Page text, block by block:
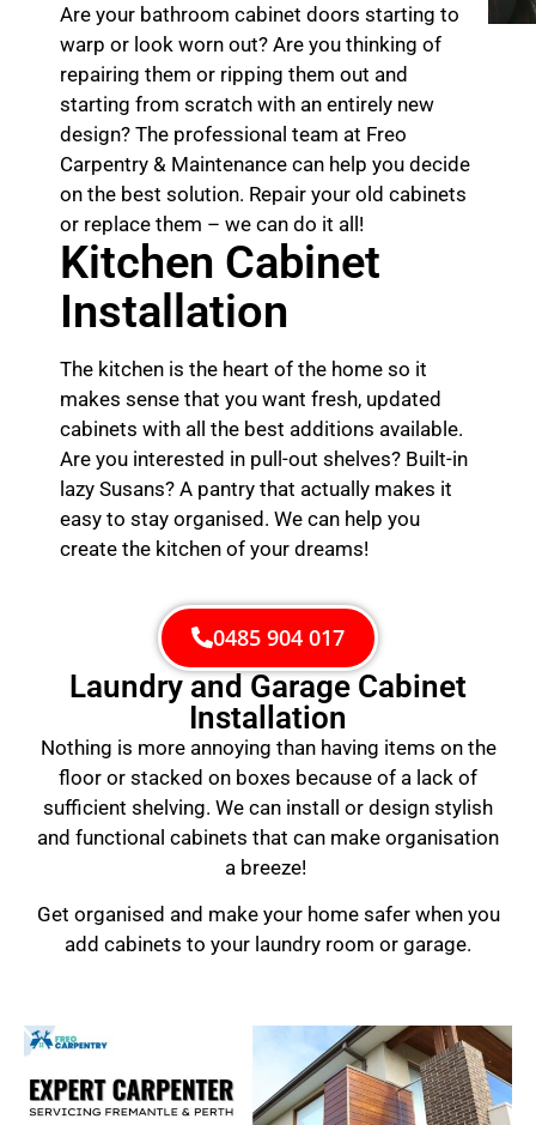
Are your bathroom cabinet doors starting to
warp or look worn out? Are you thinking of
repairing them or ripping them out and
starting from scratch with an entirely new
design? The professional team at Freo
Carpentry & Maintenance can help you decide
on the best solution. Repair your old cabinets
or replace them – we can do it all!
Kitchen Cabinet
Installation
The kitchen is the heart of the home so it
makes sense that you want fresh, updated
cabinets with all the best additions available.
Are you interested in pull-out shelves? Built-in
lazy Susans? A pantry that actually makes it
easy to stay organised. We can help you
create the kitchen of your dreams!
0485 904 017
Laundry and Garage Cabinet
Installation
Nothing is more annoying than having items on the
floor or stacked on boxes because of a lack of
sufficient shelving. We can install or design stylish
and functional cabinets that can make organisation
a breeze!
Get organised and make your home safer when you
add cabinets to your laundry room or garage.